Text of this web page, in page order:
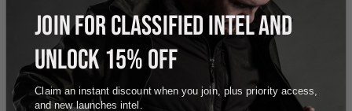
JOIN FOR CLASSIFIED INTEL AND
UNLOCK 15% OFF
Claim an instant discount when you join, plus priority access,
and new launches intel.